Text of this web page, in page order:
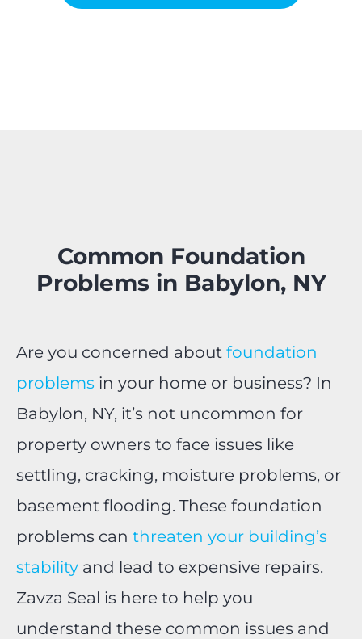
Common Foundation
Problems in Babylon, NY
Are you concerned about foundation
problems in your home or business? In
Babylon, NY, it’s not uncommon for
property owners to face issues like
settling, cracking, moisture problems, or
basement flooding. These foundation
problems can threaten your building’s
stability and lead to expensive repairs.
Zavza Seal is here to help you
understand these common issues and